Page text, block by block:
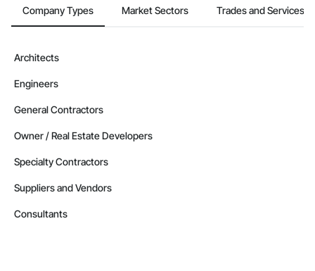
Company Types Market Sectors Trades and Services
Architects
Engineers
General Contractors
Owner / Real Estate Developers
Specialty Contractors
Suppliers and Vendors
Consultants